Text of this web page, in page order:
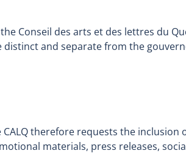
Conseil des arts et des lettres du
and separate from the
therefore requests the inclusion
materials, press releases,